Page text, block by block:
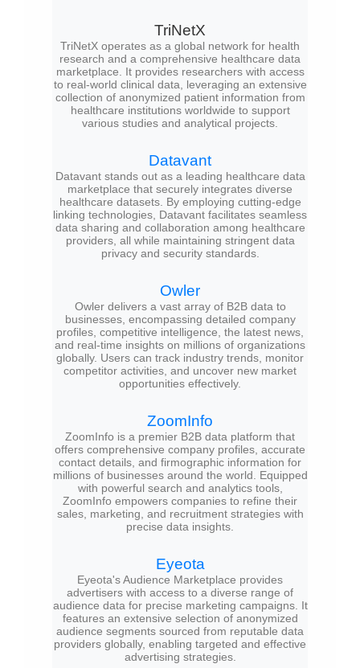
TriNetX
TriNetX operates as a global network for health
research and a comprehensive healthcare data
marketplace. It provides researchers with access
to real-world clinical data, leveraging an extensive
collection of anonymized patient information from
healthcare institutions worldwide to support
various studies and analytical projects.
Datavant
Datavant stands out as a leading healthcare data
marketplace that securely integrates diverse
healthcare datasets. By employing cutting-edge
linking technologies, Datavant facilitates seamless
data sharing and collaboration among healthcare
providers, all while maintaining stringent data
privacy and security standards.
Owler
Owler delivers a vast array of B2B data to
businesses, encompassing detailed company
profiles, competitive intelligence, the latest news,
and real-time insights on millions of organizations
globally. Users can track industry trends, monitor
competitor activities, and uncover new market
opportunities effectively.
ZoomInfo
ZoomInfo is a premier B2B data platform that
offers comprehensive company profiles, accurate
contact details, and firmographic information for
millions of businesses around the world. Equipped
with powerful search and analytics tools,
ZoomInfo empowers companies to refine their
sales, marketing, and recruitment strategies with
precise data insights.
Eyeota
Eyeota's Audience Marketplace provides
advertisers with access to a diverse range of
audience data for precise marketing campaigns. It
features an extensive selection of anonymized
audience segments sourced from reputable data
providers globally, enabling targeted and effective
advertising strategies.